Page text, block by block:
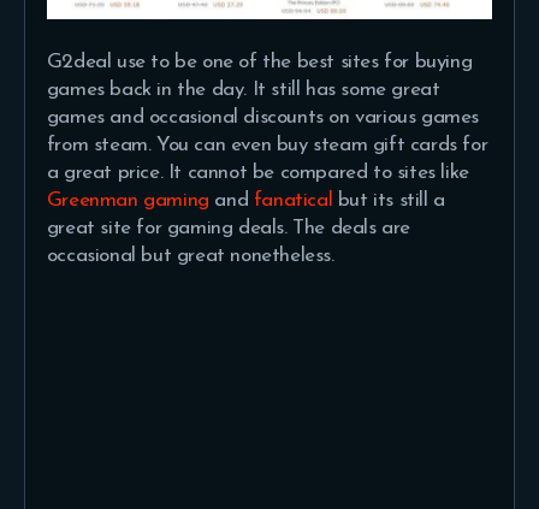
G2deal use to be one of the best sites for buying
games back in the day. It still has some great
games and occasional discounts on various games
from steam. You can even buy steam gift cards for
a great price. It cannot be compared to sites like
Greenman gaming and fanatical
but its still a
great site for gaming deals. The deals are
occasional but great nonetheless.